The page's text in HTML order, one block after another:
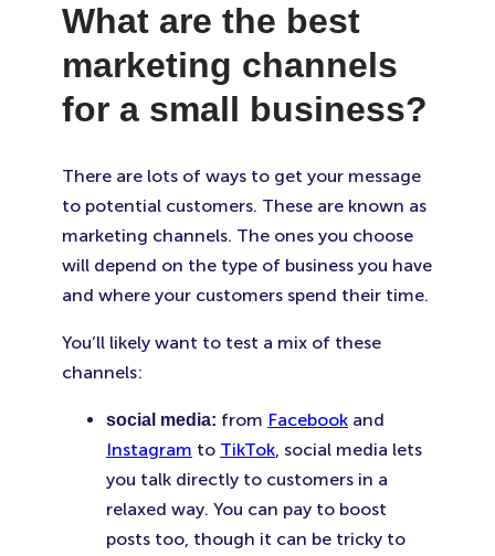
What are the best
marketing channels
for a small business?
There are lots of ways to get your message
to potential customers. These are known as
marketing channels. The ones you choose
will depend on the type of business you have
and where your customers spend their time.
You’ll likely want to test a mix of these
channels:
social media: from Facebook and
Instagram to TikTok , social media lets
you talk directly to customers in a
relaxed way. You can pay to boost
posts too, though it can be tricky to